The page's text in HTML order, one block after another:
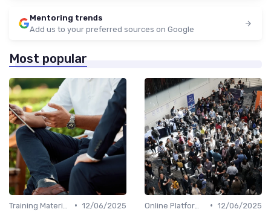
Mentoring trends
Add us to your preferred sources on Google
Most popular
• 12/06/2025
• 12/06/2025